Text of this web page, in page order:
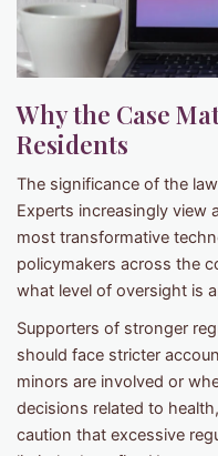
Why the Case
Residents
The significance of the
Experts increasingly view
most transformative
policymakers across the
what level of oversight is
Supporters of stronger
should face stricter
minors are involved or
decisions related to
caution that excessive